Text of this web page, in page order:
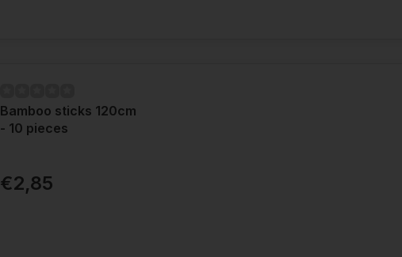
Bamboo sticks 120cm
- 10 pieces
€2,85